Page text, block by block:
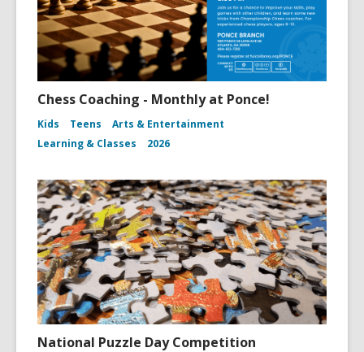
Chess Coaching - Monthly at Ponce!
Kids Teens
Arts & Entertainment
Learning & Classes
2026
National Puzzle Day Competition